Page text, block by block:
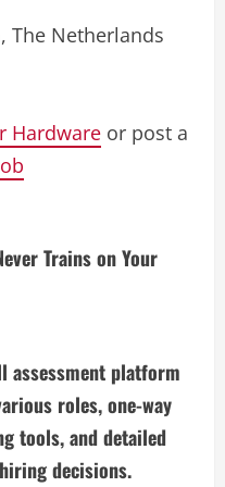
The Netherlands
Hardware or post a
Trains on Your
assessment platform
roles, one-way
tools, and detailed
decisions.